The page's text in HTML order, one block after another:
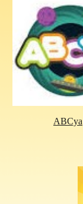
ABCya